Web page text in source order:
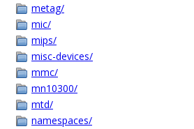
metag/
mic/
mips/
misc-devices/
mmc/
mn10300/
mtd/
namespaces/